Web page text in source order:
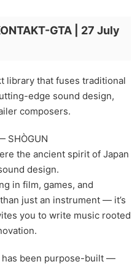
GTA | 27 July
library that fuses traditional
edge sound design,
composers.
SHÒGUN
the ancient spirit of Japan
design.
in film, games, and
just an instrument — it’s
you to write music rooted
has been purpose-built —